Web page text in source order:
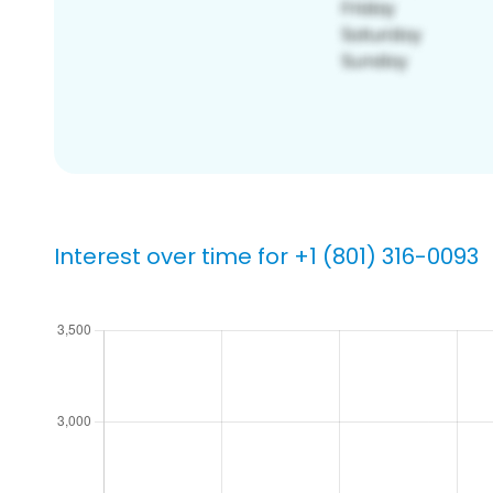
Interest over time for +1 (801) 316-0093